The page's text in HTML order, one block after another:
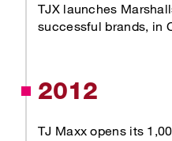
TJX launches
successful brands, in
2012
TJ Maxx opens its